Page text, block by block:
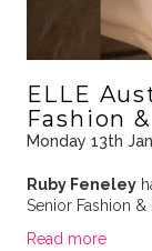
ELLE
Fashion
Monday 13th
Ruby Feneley
Senior Fashion &
Read more